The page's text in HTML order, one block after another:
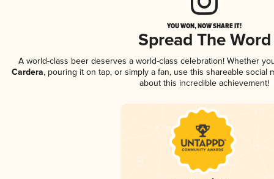
YOU WON, NOW SHARE IT!
Spread The Word
A world-class beer deserves a world-class celebration! Whether
Cardera, pouring it on tap, or simply a fan, use this shareable social
about this incredible achievement!